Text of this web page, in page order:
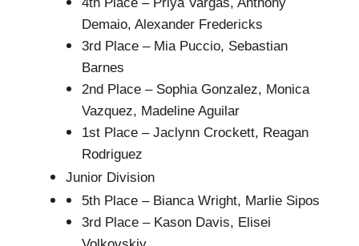
Demaio, Alexander Fredericks
3rd Place – Mia Puccio, Sebastian
Barnes
2nd Place – Sophia Gonzalez, Monica
Vazquez, Madeline Aguilar
1st Place – Jaclynn Crockett, Reagan
Rodriguez
Junior Division
5th Place – Bianca Wright, Marlie Sipos
3rd Place – Kason Davis, Elisei